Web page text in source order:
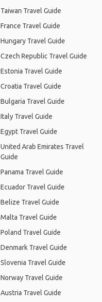
Taiwan Travel Guide
France Travel Guide
Hungary Travel Guide
Czech Republic Travel Guide
Estonia Travel Guide
Croatia Travel Guide
Bulgaria Travel Guide
Italy Travel Guide
Egypt Travel Guide
United Arab Emirates Travel
Guide
Panama Travel Guide
Ecuador Travel Guide
Belize Travel Guide
Malta Travel Guide
Poland Travel Guide
Denmark Travel Guide
Slovenia Travel Guide
Norway Travel Guide
Austria Travel Guide